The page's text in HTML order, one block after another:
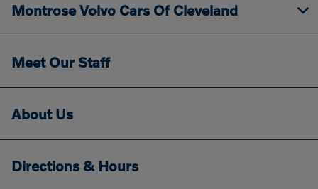
Montrose Volvo Cars Of Cleveland
Meet Our Staff
About Us
Directions & Hours